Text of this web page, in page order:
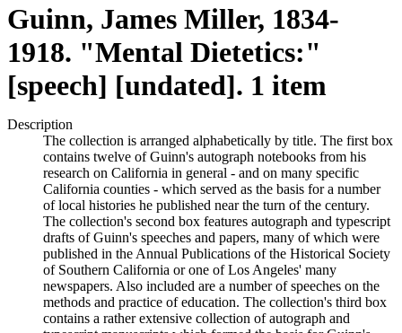
Guinn, James Miller, 1834-
1918. "Mental Dietetics:"
[speech] [undated]. 1 item
Description
The collection is arranged alphabetically by title. The first box
contains twelve of Guinn's autograph notebooks from his
research on California in general - and on many specific
California counties - which served as the basis for a number
of local histories he published near the turn of the century.
The collection's second box features autograph and typescript
drafts of Guinn's speeches and papers, many of which were
published in the Annual Publications of the Historical Society
of Southern California or one of Los Angeles' many
newspapers. Also included are a number of speeches on the
methods and practice of education. The collection's third box
contains a rather extensive collection of autograph and